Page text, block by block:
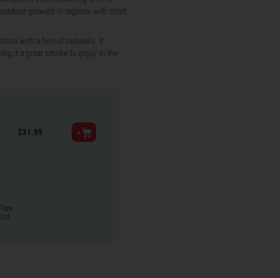
growers in regions with short
with a hint of ruderalis. It
it a great smoke to enjoy in the
$31.99